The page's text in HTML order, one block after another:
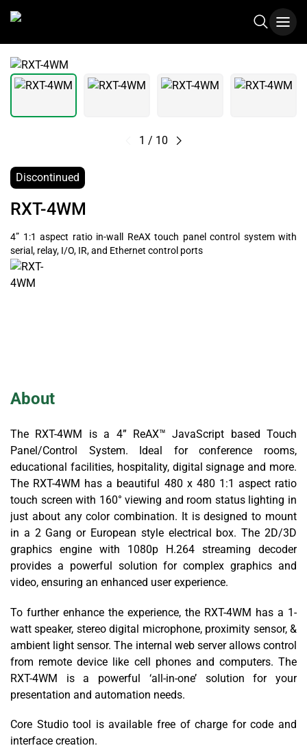
1 / 10
Discontinued
RXT-4WM
4” 1:1 aspect ratio in-wall ReAX touch panel control system with
serial, relay, I/O, IR, and Ethernet control ports
About
The RXT-4WM is a 4” ReAX™ JavaScript based Touch
Panel/Control System. Ideal for conference rooms,
educational facilities, hospitality, digital signage and more.
The RXT-4WM has a beautiful 480 x 480 1:1 aspect ratio
touch screen with 160° viewing and room status lighting in
just about any color combination. It is designed to mount
in a 2 Gang or European style electrical box. The 2D/3D
graphics engine with 1080p H.264 streaming decoder
provides a powerful solution for complex graphics and
video, ensuring an enhanced user experience.
To further enhance the experience, the RXT-4WM has a 1-
watt speaker, stereo digital microphone, proximity sensor, &
ambient light sensor. The internal web server allows control
from remote device like cell phones and computers. The
RXT-4WM is a powerful ‘all-in-one’ solution for your
presentation and automation needs.
Core Studio tool is available free of charge for code and
interface creation.